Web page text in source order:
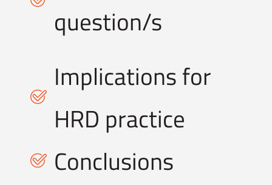
question/s
Implications for
HRD practice
Conclusions